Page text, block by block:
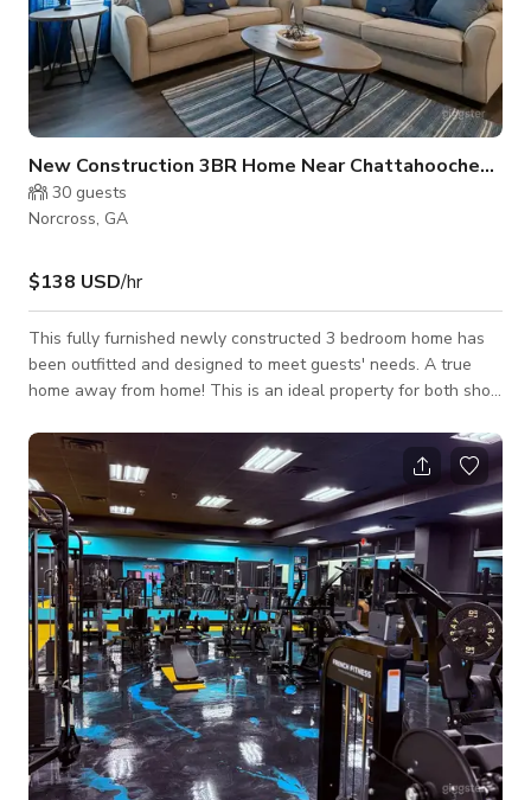
New Construction 3BR Home Near Chattahoochee River
30 guests
Norcross, GA
$138 USD/hr
This fully furnished newly constructed 3 bedroom home has
been outfitted and designed to meet guests' needs. A true
home away from home! This is an ideal property for both short
walking distance to various dining selections. Near
Chattahoochee River National Recreation Area &
Southeastern Railway Museum. Inside, the main floor has an
open floor plan featuring a living room, a kitchen with an
island with seating for three, plus a d